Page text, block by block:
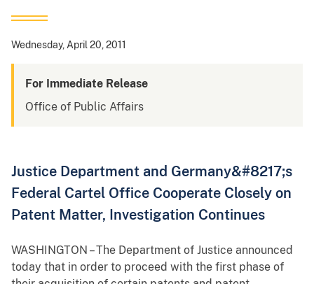
Wednesday, April 20, 2011
For Immediate Release
Office of Public Affairs
Justice Department and Germany&#8217;s
Federal Cartel Office Cooperate Closely on
Patent Matter, Investigation Continues
WASHINGTON – The Department of Justice announced
today that in order to proceed with the first phase of